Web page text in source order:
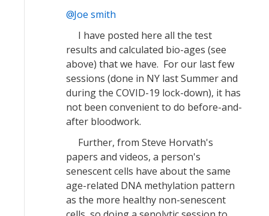
Joe smith
I have posted here all the test
results and calculated bio-ages (see
above) that we have. For our last few
sessions (done in NY last Summer and
during the COVID-19 lock-down), it has
not been convenient to do before-and-
after bloodwork.
Further, from Steve Horvath's
papers and videos, a person's
senescent cells have about the same
age-related DNA methylation pattern
as the more healthy non-senescent